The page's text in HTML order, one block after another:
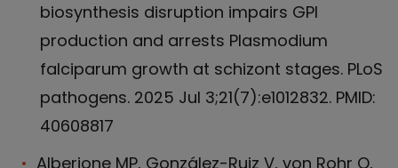
biosynthesis disruption impairs GPI
production and arrests Plasmodium
falciparum growth at schizont stages. PLoS
pathogens. 2025 Jul 3;21(7):e1012832. PMID:
40608817
Alberione MP, González-Ruiz V, von Rohr O,